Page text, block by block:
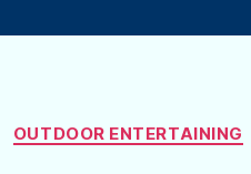
OUTDOOR ENTERTAINING